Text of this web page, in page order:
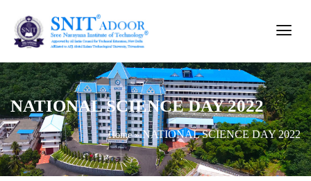
NATIONAL SCIENCE DAY 2022
Home»NATIONAL SCIENCE DAY 2022